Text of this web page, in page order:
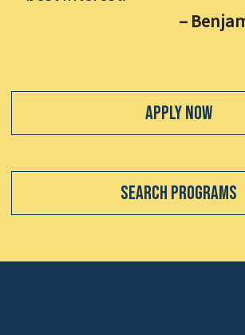
–
Apply Now
Search Programs